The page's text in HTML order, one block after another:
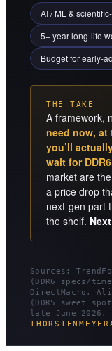
AI / ML &
5+ year long-life
Budget for early-
THE TAKE
A framework,
need now,
you’ll
wait for
market are
a price drop
next-gen part
the shelf.
Sources:
(DDR6 specs/
DirectMacro,
(DDR5 sweet
late June